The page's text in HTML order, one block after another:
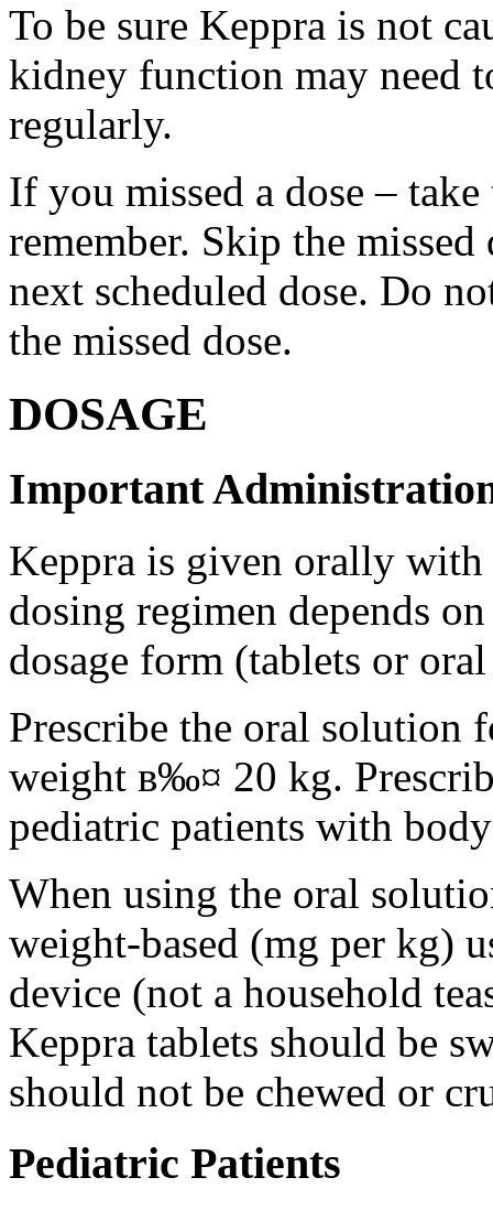
To be sure Keppra is not
kidney function may need
regularly.
If you missed a dose – take
remember. Skip the
next scheduled dose. Do
the missed dose.
DOSAGE
Important
Keppra is given orally
dosing regimen depends
dosage form (tablets or
Prescribe the oral solution
weight в‰¤ 20 kg.
pediatric patients with
When using the oral
weight-based (mg per kg)
device (not a household
Keppra tablets should be
should not be chewed or
Pediatric Patients